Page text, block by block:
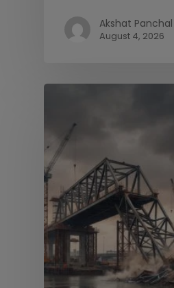
Akshat Panchal
August 4, 2026